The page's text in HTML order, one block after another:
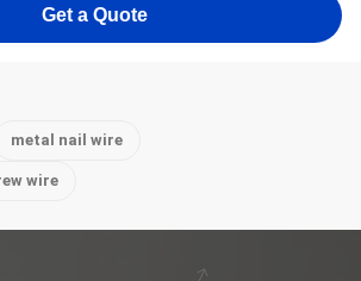
Get a Quote
metal nail wire
wire